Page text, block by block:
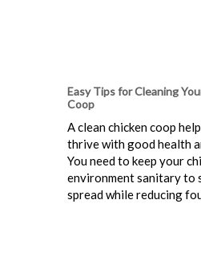
Easy Tips for Cleaning
Coop
A clean chicken coop
thrive with good health
You need to keep your
environment sanitary to
spread while reducing